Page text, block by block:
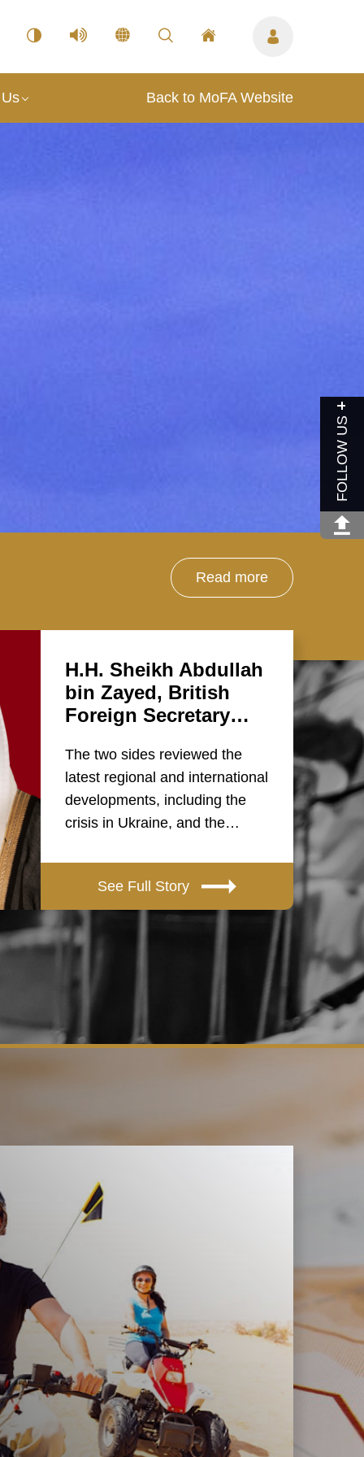
FOLLOW US
Back to MoFA Website
Read more
H.H. Sheikh Abdullah
bin Zayed, British
Foreign Secretary…
The two sides reviewed the
latest regional and international
developments, including the
crisis in Ukraine, and the…
See Full Story